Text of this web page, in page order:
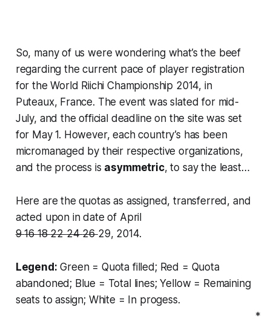
So, many of us were wondering what’s the beef
regarding the current pace of player registration
for the World Riichi Championship 2014, in
Puteaux, France. The event was slated for mid-
July, and the official deadline on the site was set
for May 1. However, each country’s has been
micromanaged by their respective organizations,
and the process is asymmetric, to say the least…
Here are the quotas as assigned, transferred, and
acted upon in date of April
9161822242629, 2014.
Legend: Green = Quota filled; Red = Quota
abandoned; Blue = Total lines; Yellow = Remaining
seats to assign; White = In progess.
*